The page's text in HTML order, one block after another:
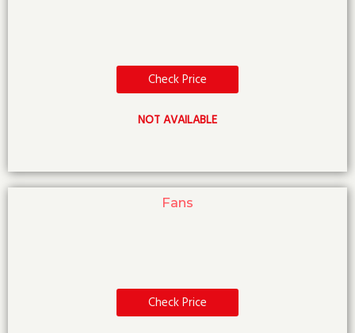
Check Price
NOT AVAILABLE
Fans
Check Price